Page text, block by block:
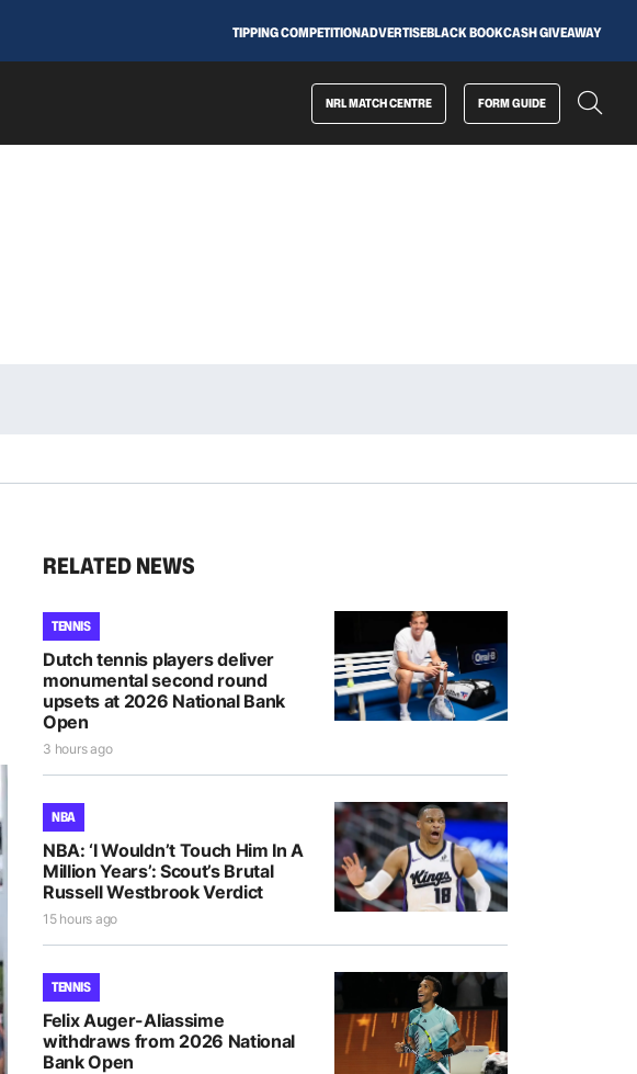
TIPPING COMPETITIONADVERTISEBLACK BOOKCASH GIVEAWAY
NRL MATCH CENTRE FORM GUIDE
RELATED NEWS
TENNIS
Dutch tennis players deliver
monumental second round
upsets at 2026 National Bank
Open
3 hours ago
NBA
NBA: ‘I Wouldn’t Touch Him In A
Million Years’: Scout’s Brutal
Russell Westbrook Verdict
15 hours ago
TENNIS
Felix Auger-Aliassime
withdraws from 2026 National
Bank Open